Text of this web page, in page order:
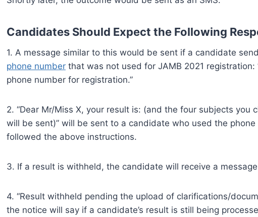
Candidates Should Expect the Following
1. A message similar to this would be sent if a candidate
phone number that was not used for JAMB 2021 registration:
phone number for registration.”
2. “Dear Mr/Miss X, your result is: (and the four subjects you
will be sent)” will be sent to a candidate who used the
followed the above instructions.
3. If a result is withheld, the candidate will receive a
4. “Result withheld pending the upload of clarifications/
the notice will say if a candidate’s result is still being